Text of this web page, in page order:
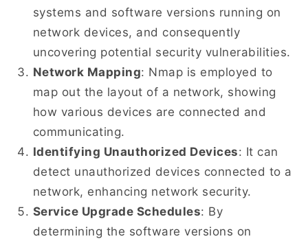
systems and software versions running on
network devices, and consequently
uncovering potential security vulnerabilities.
Network Mapping: Nmap is employed to
map out the layout of a network, showing
how various devices are connected and
communicating.
Identifying Unauthorized Devices: It can
detect unauthorized devices connected to a
network, enhancing network security.
Service Upgrade Schedules: By
determining the software versions on